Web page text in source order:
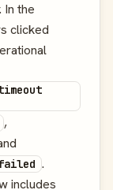
In the
clicked
,
.
includes